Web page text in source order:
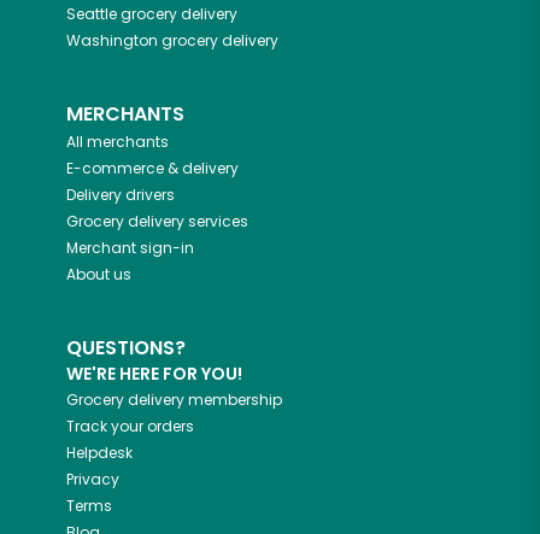
Seattlegrocery delivery
Washington grocery delivery
MERCHANTS
All merchants
E-commerce & delivery
Delivery drivers
Grocery delivery services
Merchant sign-in
About us
QUESTIONS?
WE'RE HERE FOR YOU!
Grocery delivery membership
Track your orders
Helpdesk
Privacy
Terms